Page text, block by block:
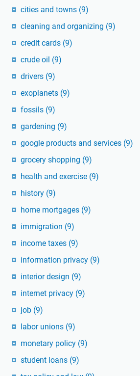
cities and towns (9)
cleaning and organizing (9)
credit cards (9)
crude oil (9)
drivers (9)
exoplanets (9)
fossils (9)
gardening (9)
google products and services (9)
grocery shopping (9)
health and exercise (9)
history (9)
home mortgages (9)
immigration (9)
income taxes (9)
information privacy (9)
interior design (9)
internet privacy (9)
job (9)
labor unions (9)
monetary policy (9)
student loans (9)